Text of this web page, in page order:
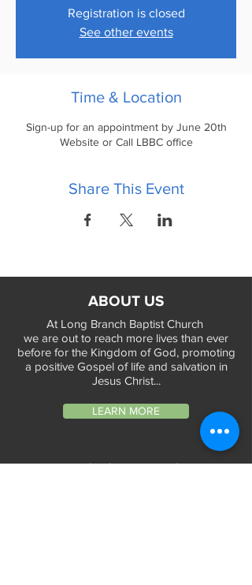
Registration is closed
See other events
Time & Location
Sign-up for an appointment by June 20th
Website or Call LBBC office
Share This Event
ABOUT US
At Long Branch Baptist Church
we are out to reach more lives than ever
before for the Kingdom of God, promoting
a positive Gospel of life and salvation in
Jesus Christ...
LEARN MORE
WORSHIP TIMES